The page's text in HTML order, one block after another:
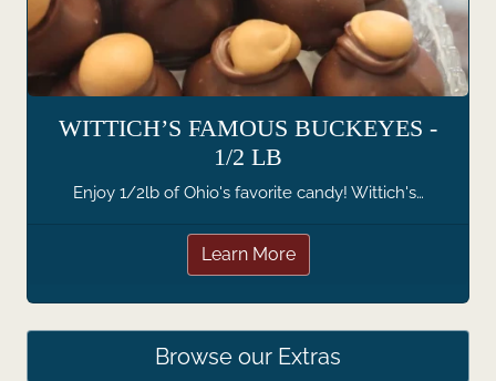
WITTICH’S FAMOUS BUCKEYES -
1/2 LB
Enjoy 1/2lb of Ohio's favorite candy! Wittich's…
Learn More
Browse our Extras